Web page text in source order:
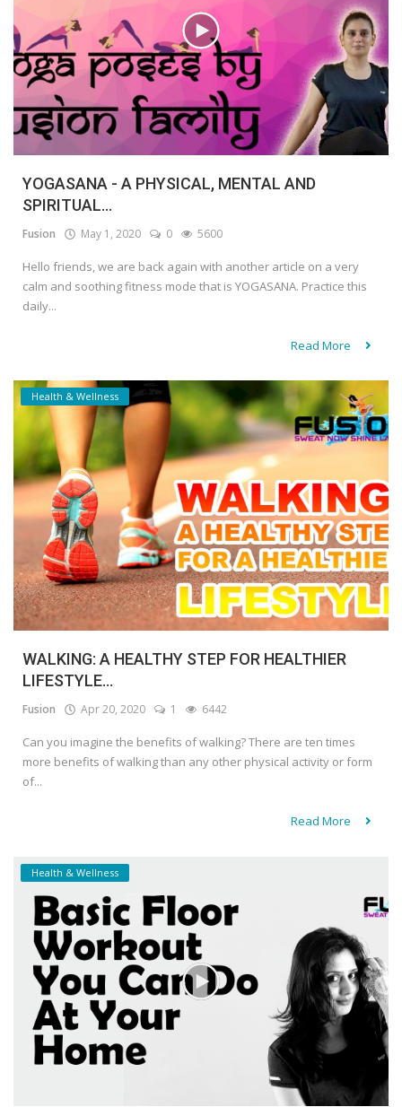
YOGASANA - A PHYSICAL, MENTAL AND
SPIRITUAL...
Fusion May 1, 2020 0 5600
Hello friends, we are back again with another article on a very
calm and soothing fitness mode that is YOGASANA. Practice this
daily...
Read More
Health & Wellness
WALKING: A HEALTHY STEP FOR HEALTHIER
LIFESTYLE...
Fusion Apr 20, 2020 1 6442
Can you imagine the benefits of walking? There are ten times
more benefits of walking than any other physical activity or form
of...
Read More
Health & Wellness